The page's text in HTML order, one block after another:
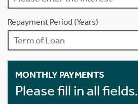
Repayment Period (Years)
MONTHLY PAYMENTS
Please fill in all fields.